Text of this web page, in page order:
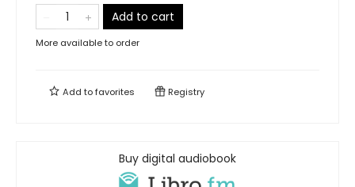
Add to cart
More available to order
Add tofavorites Registry
Buy digital audiobook